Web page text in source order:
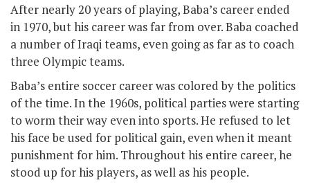
After nearly 20 years of playing, Baba’s career ended
in 1970, but his career was far from over. Baba coached
a number of Iraqi teams, even going as far as to coach
three Olympic teams.
Baba’s entire soccer career was colored by the politics
of the time. In the 1960s, political parties were starting
to worm their way even into sports. He refused to let
his face be used for political gain, even when it meant
punishment for him. Throughout his entire career, he
stood up for his players, as well as his people.